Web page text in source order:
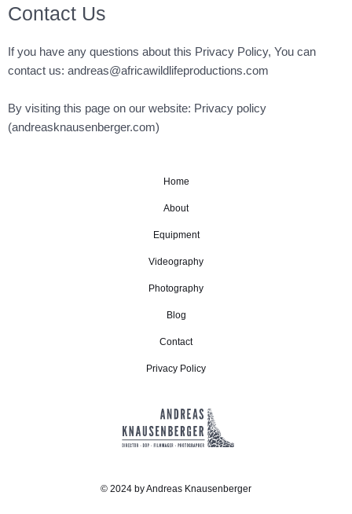
Contact Us
If you have any questions about this Privacy Policy, You can
contact us: andreas@africawildlifeproductions.com
By visiting this page on our website: Privacy policy
(andreasknausenberger.com)
Home
About
Equipment
Videography
Photography
Blog
Contact
Privacy Policy
© 2024 by Andreas Knausenberger